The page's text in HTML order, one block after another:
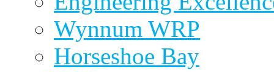
Wynnum WRP
Horseshoe Bay